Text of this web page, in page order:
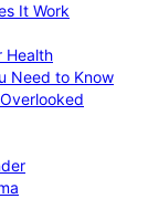
It Work
Health
Need to Know